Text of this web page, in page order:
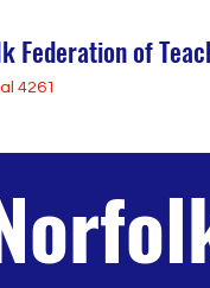
Federation of
4261